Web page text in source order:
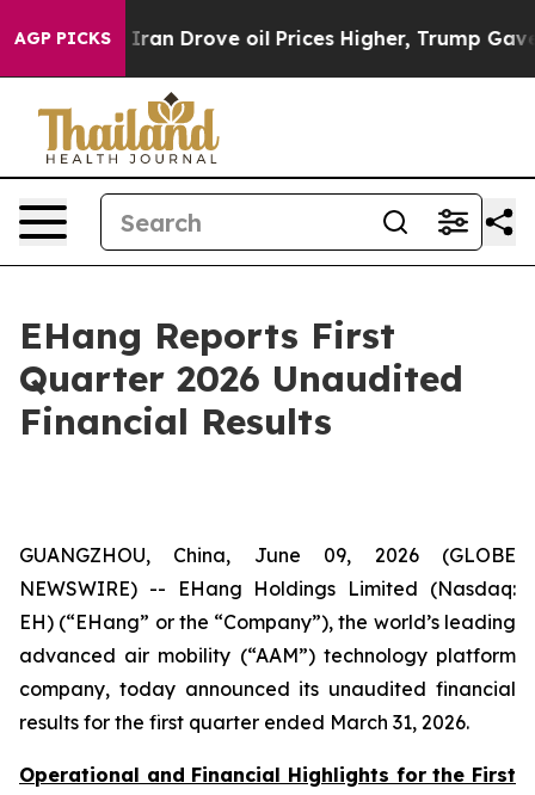
AGP PICKSoil Prices Higher, Trump Gave Politically
EHang Reports First
Quarter 2026 Unaudited
Financial Results
GUANGZHOU, China, June 09, 2026 (GLOBE
NEWSWIRE) -- EHang Holdings Limited (Nasdaq:
EH) (“EHang” or the “Company”), the world’s leading
advanced air mobility (“AAM”) technology platform
company, today announced its unaudited financial
results for the first quarter ended March 31, 2026.
Operational and Financial Highlights for the First